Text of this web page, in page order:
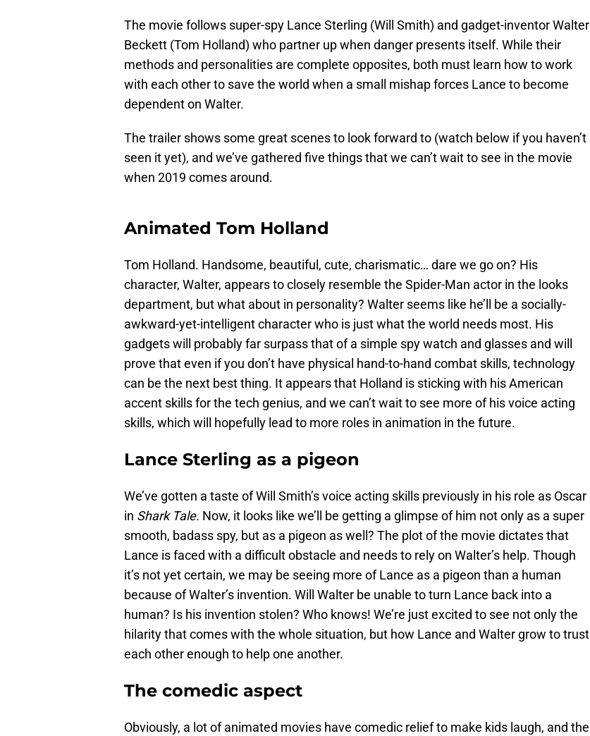
The movie follows super-spy Lance Sterling (Will Smith) and gadget-inventor Walter
Beckett (Tom Holland) who partner up when danger presents itself. While their
methods and personalities are complete opposites, both must learn how to work
with each other to save the world when a small mishap forces Lance to become
dependent on Walter.
The trailer shows some great scenes to look forward to (watch below if you haven’t
seen it yet), and we’ve gathered five things that we can’t wait to see in the movie
when 2019 comes around.
Animated Tom Holland
Tom Holland. Handsome, beautiful, cute, charismatic… dare we go on? His
character, Walter, appears to closely resemble the Spider-Man actor in the looks
department, but what about in personality? Walter seems like he’ll be a socially-
awkward-yet-intelligent character who is just what the world needs most. His
gadgets will probably far surpass that of a simple spy watch and glasses and will
prove that even if you don’t have physical hand-to-hand combat skills, technology
can be the next best thing. It appears that Holland is sticking with his American
accent skills for the tech genius, and we can’t wait to see more of his voice acting
skills, which will hopefully lead to more roles in animation in the future.
Lance Sterling as a pigeon
We’ve gotten a taste of Will Smith’s voice acting skills previously in his role as Oscar
in Shark Tale. Now, it looks like we’ll be getting a glimpse of him not only as a super
smooth, badass spy, but as a pigeon as well? The plot of the movie dictates that
Lance is faced with a difficult obstacle and needs to rely on Walter’s help. Though
it’s not yet certain, we may be seeing more of Lance as a pigeon than a human
because of Walter’s invention. Will Walter be unable to turn Lance back into a
human? Is his invention stolen? Who knows! We’re just excited to see not only the
hilarity that comes with the whole situation, but how Lance and Walter grow to trust
each other enough to help one another.
The comedic aspect
Obviously, a lot of animated movies have comedic relief to make kids laugh, and the